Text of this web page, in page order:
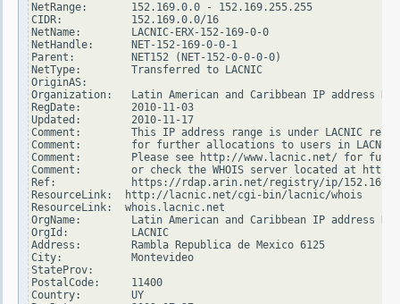
NetRange:       152.169.0.0 - 152.169.255.255
CIDR:           152.169.0.0/16
NetName:        LACNIC-ERX-152-169-0-0
NetHandle:      NET-152-169-0-0-1
Parent:         NET152 (NET-152-0-0-0-0)
NetType:        Transferred to LACNIC
OriginAS:
Organization:   Latin American and Caribbean IP address
RegDate:        2010-11-03
Updated:        2010-11-17
Comment:        This IP address range is under LACNIC
Comment:        for further allocations to users in LACNIC
Comment:        Please see http://www.lacnic.net/ for
Comment:        or check the WHOIS server located at
Ref:            https://rdap.arin.net/registry/ip/
ResourceLink:  http://lacnic.net/cgi-bin/lacnic/whois
ResourceLink:  whois.lacnic.net
OrgName:        Latin American and Caribbean IP address
OrgId:          LACNIC
Address:        Rambla Republica de Mexico 6125
City:           Montevideo
StateProv:
PostalCode:     11400
Country:        UY